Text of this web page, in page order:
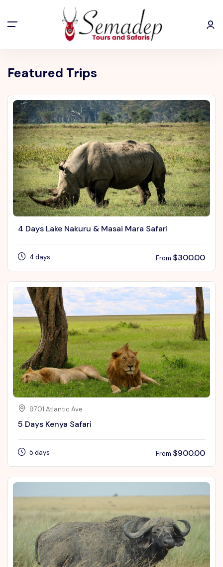
Featured Trips
4 Days Lake Nakuru & Masai Mara Safari
4 days From $300.00
9701 Atlantic Ave
5 Days Kenya Safari
5 days From $900.00